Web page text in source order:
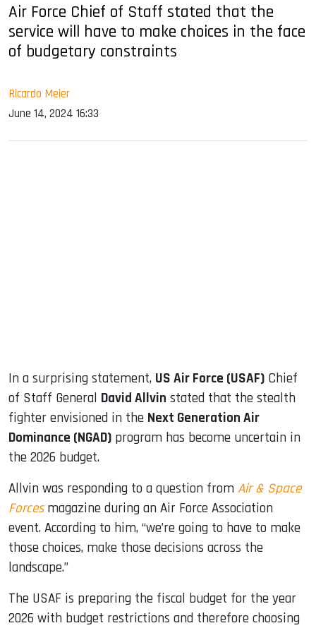
Air Force Chief of Staff stated that the
service will have to make choices in the face
of budgetary constraints
Ricardo Meier
June 14, 2024 16:33
In a surprising statement, US Air Force (USAF) Chief
of Staff General David Allvin stated that the stealth
fighter envisioned in the Next Generation Air
Dominance (NGAD) program has become uncertain in
the 2026 budget.
Allvin was responding to a question from Air & Space
Forcesmagazine during an Air Force Association
event. According to him, “we’re going to have to make
those choices, make those decisions across the
landscape.”
The USAF is preparing the fiscal budget for the year
2026 with budget restrictions and therefore choosing